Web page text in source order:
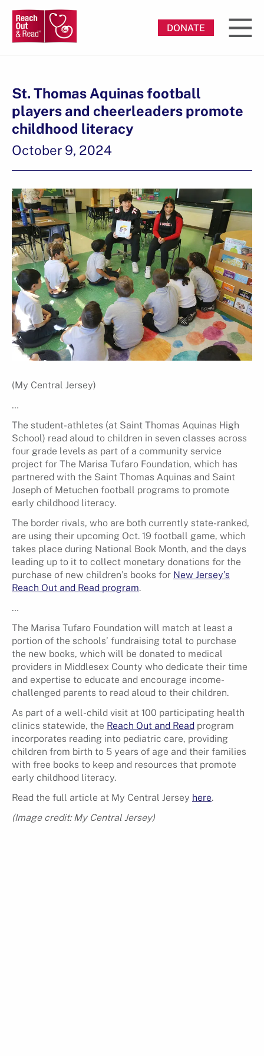
DONATE
St. Thomas Aquinas football
players and cheerleaders promote
childhood literacy
October 9, 2024
(My Central Jersey)
…
The student-athletes (at Saint Thomas Aquinas High
School) read aloud to children in seven classes across
four grade levels as part of a community service
project for The Marisa Tufaro Foundation, which has
partnered with the Saint Thomas Aquinas and Saint
Joseph of Metuchen football programs to promote
early childhood literacy.
The border rivals, who are both currently state-ranked,
are using their upcoming Oct. 19 football game, which
takes place during National Book Month, and the days
leading up to it to collect monetary donations for the
purchase of new children’s books for New Jersey’s
Reach Out and Read program.
…
The Marisa Tufaro Foundation will match at least a
portion of the schools’ fundraising total to purchase
the new books, which will be donated to medical
providers in Middlesex County who dedicate their time
and expertise to educate and encourage income-
challenged parents to read aloud to their children.
As part of a well-child visit at 100 participating health
clinics statewide, the Reach Out and Read program
incorporates reading into pediatric care, providing
children from birth to 5 years of age and their families
with free books to keep and resources that promote
early childhood literacy.
Read the full article at My Central Jersey here.
(Image credit: My Central Jersey)